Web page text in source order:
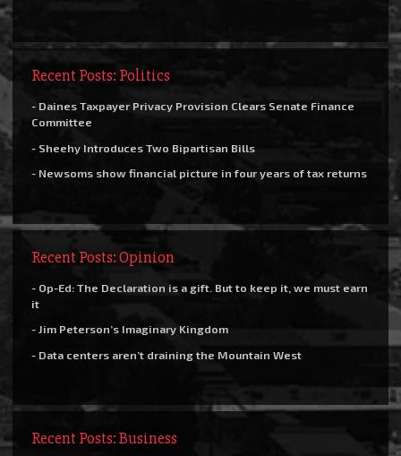
Recent Posts: Politics
- Daines Taxpayer Privacy Provision Clears Senate Finance
Committee
- Sheehy Introduces Two Bipartisan Bills
- Newsoms show financial picture in four years of tax returns
Recent Posts: Opinion
- Op-Ed: The Declaration is a gift. But to keep it, we must earn
it
- Jim Peterson’s Imaginary Kingdom
- Data centers aren’t draining the Mountain West
Recent Posts: Business